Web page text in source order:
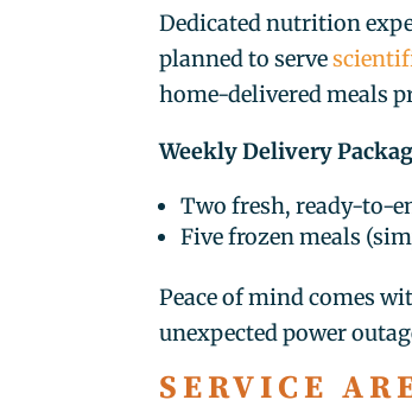
Dedicated nutrition
planned to serve
home-delivered meals
Weekly Delivery
Two fresh, ready-to-
Five frozen meals
Peace of mind comes
unexpected power
SERVICE